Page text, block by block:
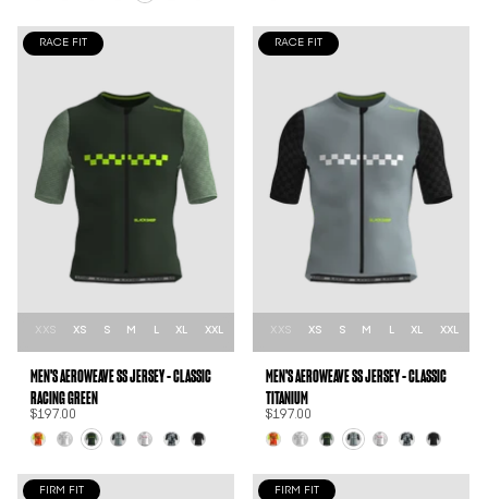
RACE FIT
XXS XS S M L XL XXL
MEN'S AEROWEAVE SS JERSEY - CLASSIC
RACING GREEN
$197.00
RACE FIT
XXS XS S M L XL XXL
MEN'S AEROWEAVE SS JERSEY - CLASSIC
TITANIUM
$197.00
FIRM FIT FIRM FIT